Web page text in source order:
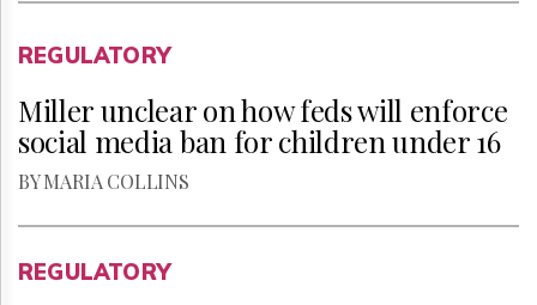
REGULATORY
Miller unclear on how feds will enforce
social media ban for children under 16
BY MARIA COLLINS
REGULATORY